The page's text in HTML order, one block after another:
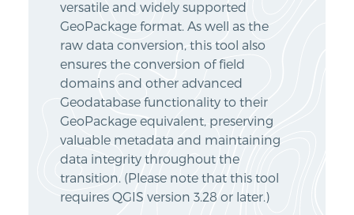
versatile and widely supported
GeoPackage format. As well as the
raw data conversion, this tool also
ensures the conversion of field
domains and other advanced
Geodatabase functionality to their
GeoPackage equivalent, preserving
valuable metadata and maintaining
data integrity throughout the
transition. (Please note that this tool
requires QGIS version 3.28 or later.)